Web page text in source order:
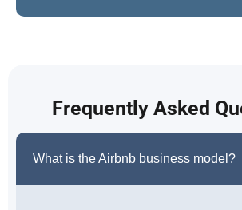
Frequently Asked
What is the Airbnb business model?